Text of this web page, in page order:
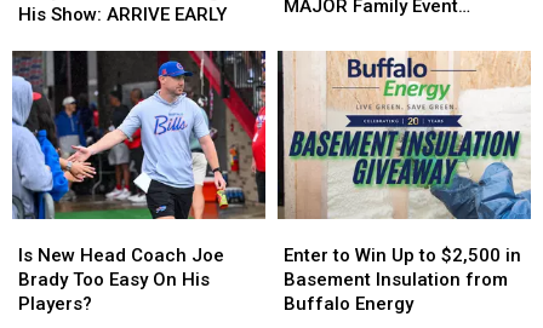
Riley
Fans
Going
To
His
Show:
ARRIVE
EARLY
His Show: ARRIVE EARLY
Riley
Fans
Going
To
His
Show:
ARRIVE
EARLY
Aurora,
+
More
MAJOR
Family
Event
Tonight
MAJOR Family Event
Aurora,
+
More
MAJOR
Family
Event
Tonight
New
Head
Coach
Is New Head Coach Joe
Brady Too Easy On His
Players?
New
Head
Coach
to
Win
Up
Enter to Win Up to $2,500 in
Basement Insulation from
Buffalo Energy
to
Win
Up